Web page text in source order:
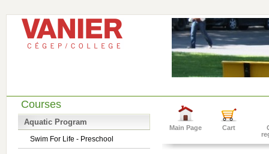
Courses
Aquatic Program
Swim For Life - Preschool
Main Page Cart